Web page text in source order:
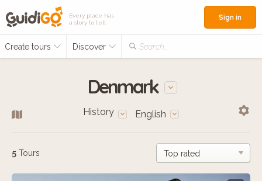
Every place has
a story to tell
Create tours Discover Search...
Sign in
Denmark
History English
5 Tours